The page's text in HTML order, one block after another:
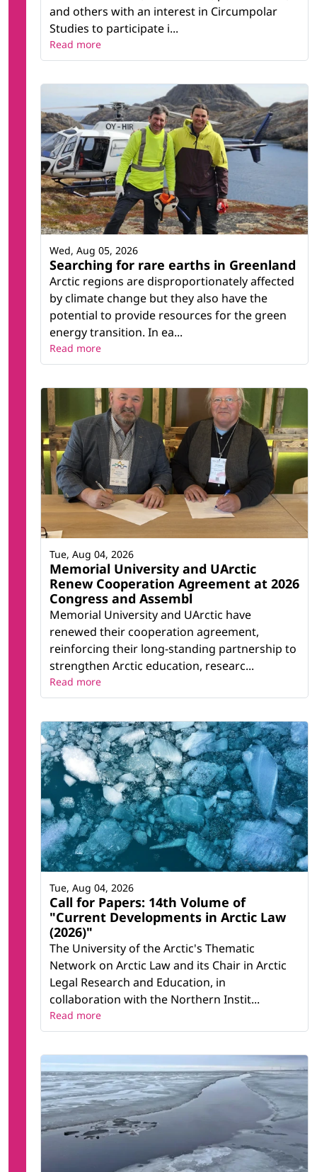
and others with an interest in Circumpolar
Studies to participate i...
Read more
Searching for rare earths in Greenland
Arctic regions are disproportionately affected
by climate change but they also have the
potential to provide resources for the green
energy transition. In ea...
Wed, Aug 05, 2026
Read more
Memorial University and UArctic
Renew Cooperation Agreement at 2026
Congress and Assembl
Memorial University and UArctic have
renewed their cooperation agreement,
reinforcing their long-standing partnership to
strengthen Arctic education, researc...
Tue, Aug 04, 2026
Read more
Call for Papers: 14th Volume of
"Current Developments in Arctic Law
(2026)"
The University of the Arctic's Thematic
Network on Arctic Law and its Chair in Arctic
Legal Research and Education, in
collaboration with the Northern Instit...
Tue, Aug 04, 2026
Read more